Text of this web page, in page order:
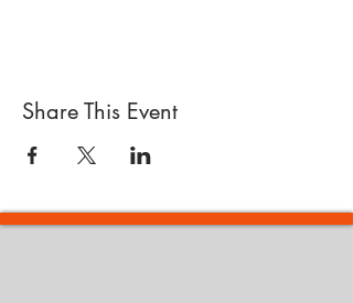
Share This Event